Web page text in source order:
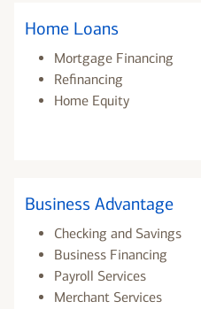
Home Loans
Mortgage Financing
Refinancing
Home Equity
Business Advantage
Checking and Savings
Business Financing
Payroll Services
Merchant Services